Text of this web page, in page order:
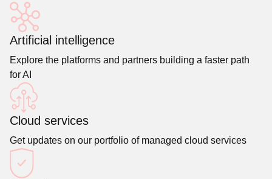
Artificial intelligence
Explore the platforms and partners building a faster path
for AI
Cloud services
Get updates on our portfolio of managed cloud services